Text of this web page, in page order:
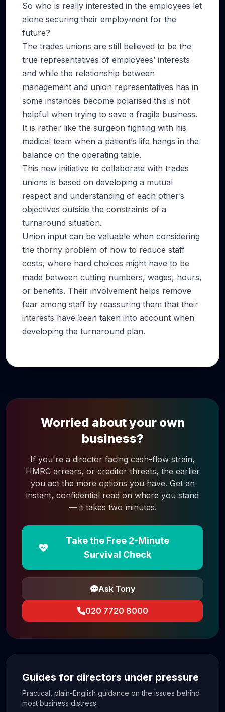
So who is really interested in the employees let
alone securing their employment for the
future?
The trades unions are still believed to be the
true representatives of employees’ interests
and while the relationship between
management and union representatives has in
some instances become polarised this is not
helpful when trying to save a fragile business.
It is rather like the surgeon fighting with his
medical team when a patient’s life hangs in the
balance on the operating table.
This new initiative to collaborate with trades
unions is based on developing a mutual
respect and understanding of each other’s
objectives outside the constraints of a
turnaround situation.
Union input can be valuable when considering
the thorny problem of how to reduce staff
costs, where hard choices might have to be
made between cutting numbers, wages, hours,
or benefits. Their involvement helps remove
fear among staff by reassuring them that their
interests have been taken into account when
developing the turnaround plan.
Worried about your own
business?
If you're a director facing cash-flow strain,
HMRC arrears, or creditor threats, the earlier
you act the more options you have. Get an
instant, confidential read on where you stand
— it takes two minutes.
Take the Free 2-Minute
Survival Check
Ask Tony
020 7720 8000
Guides for directors under pressure
Practical, plain-English guidance on the issues behind
most business distress.